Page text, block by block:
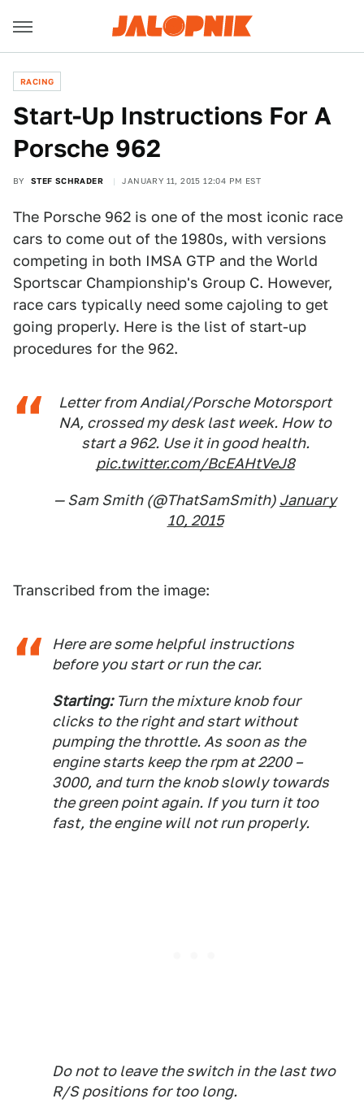
RACING
Start-Up Instructions For A
Porsche 962
BY STEF SCHRADER JANUARY 11, 2015 12:04 PM EST
The Porsche 962 is one of the most iconic race
cars to come out of the 1980s, with versions
competing in both IMSA GTP and the World
Sportscar Championship's Group C. However,
race cars typically need some cajoling to get
going properly. Here is the list of start-up
procedures for the 962.
Letter from Andial/Porsche Motorsport
NA, crossed my desk last week. How to
start a 962. Use it in good health.
pic.twitter.com/BcEAHtVeJ8
— Sam Smith (@ThatSamSmith) January
10, 2015
Transcribed from the image:
Here are some helpful instructions
before you start or run the car.
Starting:Turn the mixture knob four
clicks to the right and start without
pumping the throttle. As soon as the
engine starts keep the rpm at 2200 –
3000, and turn the knob slowly towards
the green point again. If you turn it too
fast, the engine will not run properly.
Do not to leave the switch in the last two
R/S positions for too long.